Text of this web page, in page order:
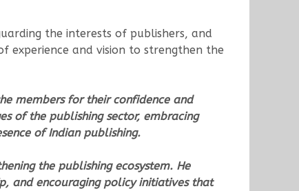
the interests of publishers, and
experience and vision to strengthen the
members for their confidence and
of the publishing sector, embracing
of Indian publishing.
the publishing ecosystem. He
and encouraging policy initiatives that